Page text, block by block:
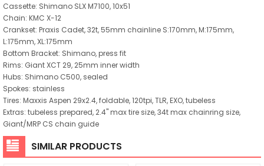
Cassette: Shimano SLX M7100, 10x51
Chain: KMC X-12
Crankset: Praxis Cadet, 32t, 55mm chainline S:170mm, M:175mm,
L:175mm, XL:175mm
Bottom Bracket: Shimano, press fit
Rims: Giant XCT 29, 25mm inner width
Hubs: Shimano C500, sealed
Spokes: stainless
Tires: Maxxis Aspen 29x2.4, foldable, 120tpi, TLR, EXO, tubeless
Extras: tubeless prepared, 2.4" max tire size, 34t max chainring size,
Giant/MRP CS chain guide
SIMILAR PRODUCTS